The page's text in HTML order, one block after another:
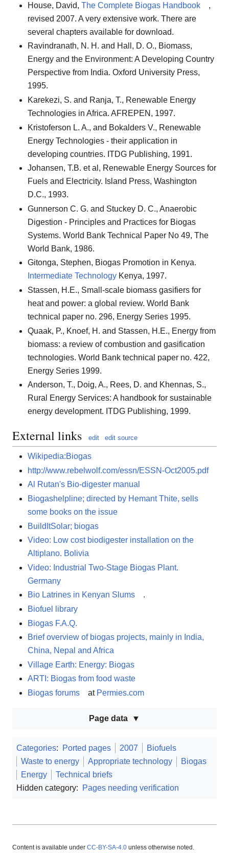
House, David, The Complete Biogas Handbook
,
revised 2007. A very extensive work. There are
several chapters available for download.
Ravindranath, N. H. and Hall, D. O., Biomass,
Energy and the Environment: A Developing Country
Perspective from India. Oxford University Press,
1995.
Karekezi, S. and Ranja, T., Renewable Energy
Technologies in Africa. AFREPEN, 1997.
Kristoferson L. A., and Bokalders V., Renewable
Energy Technologies - their application in
developing countries. ITDG Publishing, 1991.
Johansen, T.B. et al, Renewable Energy Sources for
Fuels and Electricity. Island Press, Washington
D.C., 1993.
Gunnerson C. G. and Stuckey D. C., Anaerobic
Digestion - Principles and Practices for Biogas
Systems. World Bank Technical Paper No 49, The
World Bank, 1986.
Gitonga, Stephen, Biogas Promotion in Kenya.
Intermediate Technology Kenya, 1997.
Stassen, H.E., Small-scale biomass gasifiers for
heat and power: a global review. World Bank
technical paper no. 296, Energy Series 1995.
Quaak, P., Knoef, H. and Stassen, H.E., Energy from
biomass: a review of combustion and gasification
technologies. World Bank technical paper no. 422,
Energy Series 1999.
Anderson, T., Doig, A., Rees, D. and Khennas, S.,
Rural Energy Services: A handbook for sustainable
energy development. ITDG Publishing, 1999.
External links edit edit source
Wikipedia:Biogas
http://www.rebelwolf.com/essn/ESSN-Oct2005.pdf
Al Rutan's Bio-digester manual
Biogashelpline; directed by Hemant Thite, sells
some books on the issue
BuildItSolar; biogas
Video: Low cost biodigester installation on the
Altiplano. Bolivia
Video: Industrial Two-Stage Biogas Plant.
Germany
Bio Latrines in Kenyan Slums
.
Biofuel library
Biogas F.A.Q.
Brief overview of biogas projects, mainly in India,
China, Nepal and Africa
Village Earth: Energy: Biogas
ARTI: Biogas from food waste
Biogas forums
at Permies.com
Page data
Categories: Ported pages 2007
Biofuels
Waste to energy
Appropriate technology
Biogas
Energy
Technical briefs
Hidden category:
Pages needing verification
Content is available under CC-BY-SA-4.0 unless otherwise noted.